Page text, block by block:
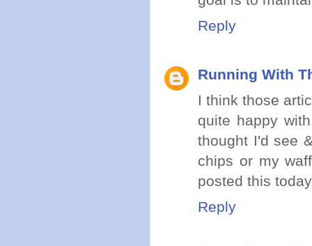
Reply
Running With
I think those
quite happy
thought I'd see
chips or my
posted this
Reply